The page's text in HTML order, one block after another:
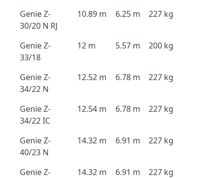
Genie Z-
30/20 N RJ
10.89 m 6.25 m 227 kg
Genie Z-
33/18
12 m 5.57 m 200 kg
Genie Z-
34/22 N
12.52 m 6.78 m 227 kg
Genie Z-
34/22 IC
12.54 m 6.78 m 227 kg
Genie Z-
40/23 N
14.32 m 6.91 m 227 kg
Genie Z-
14.32 m 6.91 m 227 kg